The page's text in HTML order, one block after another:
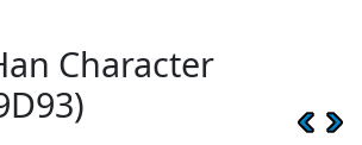
Character